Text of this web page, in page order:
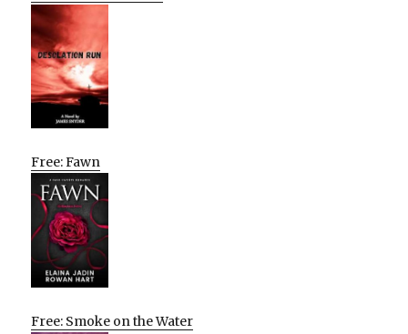
Free: Fawn
Free: Smoke on the Water